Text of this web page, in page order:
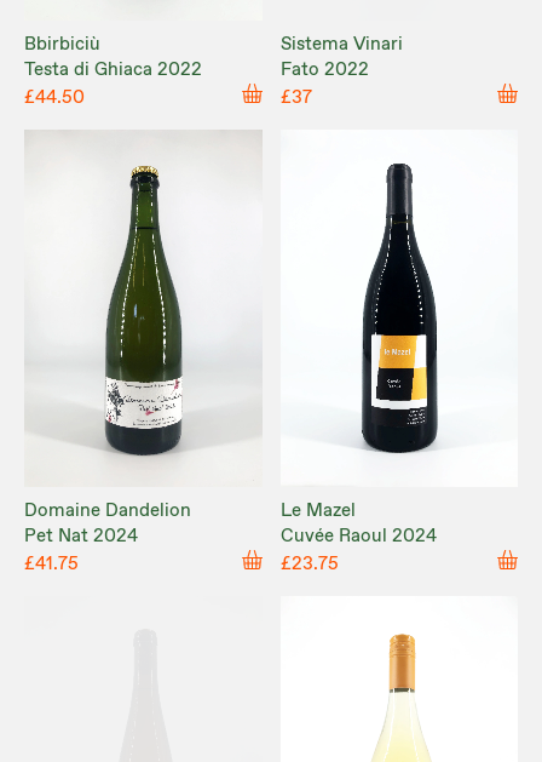
Bbirbiciù
Testa di Ghiaca 2022
£44.50
Sistema Vinari
Fato 2022
£37
Domaine Dandelion
Pet Nat 2024
£41.75
Le Mazel
Cuvée Raoul 2024
£23.75